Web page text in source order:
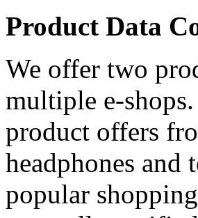
Product Data
We offer two
multiple e-
product offers
headphones and
popular